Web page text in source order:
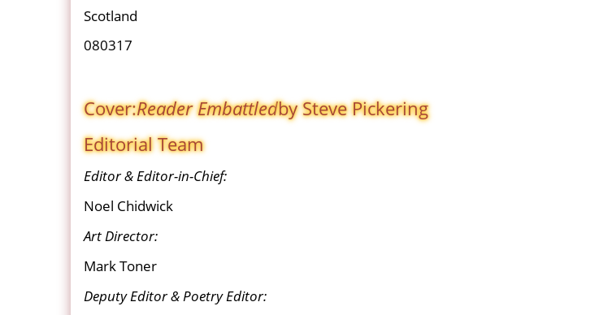
Scotland
080317
Cover:Reader Embattledby Steve Pickering
Editorial Team
Editor & Editor-in-Chief:
Noel Chidwick
Art Director:
Mark Toner
Deputy Editor & Poetry Editor: